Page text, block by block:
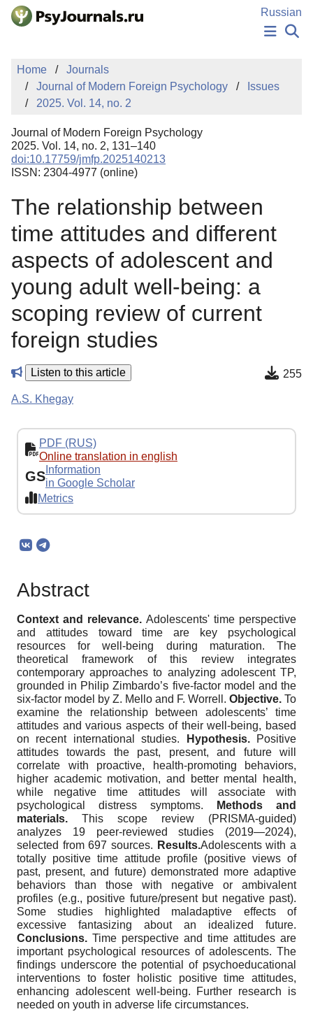
Skip to Main Content
Russian
PUBLICATIONS
AUTHORS
MANUSCRIPT SUBMISSION
EDITOR'S CHOICE
Sign Up
Home
Journals
Journal of Modern Foreign Psychology
Issues
2025. Vol. 14, no. 2
Journal of Modern Foreign Psychology
2025. Vol. 14, no. 2, 131–140
doi:10.17759/jmfp.2025140213
ISSN: 2304-4977 (online)
The relationship between
time attitudes and different
aspects of adolescent and
young adult well-being: a
scoping review of current
foreign studies
Listen to this article 255
A.S. Khegay
PDF (RUS)
Online translation in english
GS Information
in Google Scholar
Metrics
Abstract
Context and relevance. Adolescents' time perspective
and attitudes toward time are key psychological
resources for well-being during maturation. The
theoretical framework of this review integrates
contemporary approaches to analyzing adolescent TP,
grounded in Philip Zimbardo’s five-factor model and the
six-factor model by Z. Mello and F. Worrell. Objective. To
examine the relationship between adolescents’ time
attitudes and various aspects of their well-being, based
on recent international studies.
Hypothesis.Positive
attitudes towards the past, present, and future will
correlate with proactive, health-promoting behaviors,
higher academic motivation, and better mental health,
while negative time attitudes will associate with
psychological distress symptoms.
Methods and
materials. This scope review (PRISMA-guided)
analyzes 19 peer-reviewed studies (2019—2024),
selected from 697 sources. Results.Adolescents with a
totally positive time attitude profile (positive views of
past, present, and future) demonstrated more adaptive
behaviors than those with negative or ambivalent
profiles (e.g., positive future/present but negative past).
Some studies highlighted maladaptive effects of
excessive fantasizing about an idealized future.
Conclusions. Time perspective and time attitudes are
important psychological resources of adolescents. The
findings underscore the potential of psychoeducational
interventions to foster holistic positive time attitudes,
enhancing adolescent well-being. Further research is
needed on youth in adverse life circumstances.